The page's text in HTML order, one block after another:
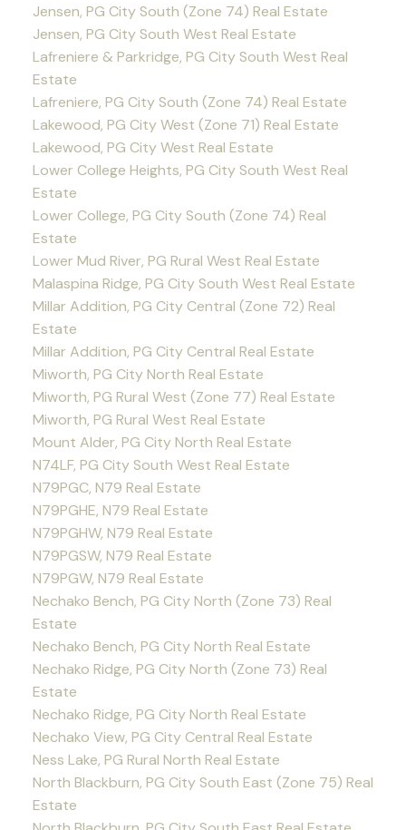
Jensen, PG City South (Zone 74) Real Estate
Jensen, PG City South West Real Estate
Lafreniere & Parkridge, PG City South West Real
Estate
Lafreniere, PG City South (Zone 74) Real Estate
Lakewood, PG City West (Zone 71) Real Estate
Lakewood, PG City West Real Estate
Lower College Heights, PG City South West Real
Estate
Lower College, PG City South (Zone 74) Real
Estate
Lower Mud River, PG Rural West Real Estate
Malaspina Ridge, PG City South West Real Estate
Millar Addition, PG City Central (Zone 72) Real
Estate
Millar Addition, PG City Central Real Estate
Miworth, PG City North Real Estate
Miworth, PG Rural West (Zone 77) Real Estate
Miworth, PG Rural West Real Estate
Mount Alder, PG City North Real Estate
N74LF, PG City South West Real Estate
N79PGC, N79 Real Estate
N79PGHE, N79 Real Estate
N79PGHW, N79 Real Estate
N79PGSW, N79 Real Estate
N79PGW, N79 Real Estate
Nechako Bench, PG City North (Zone 73) Real
Estate
Nechako Bench, PG City North Real Estate
Nechako Ridge, PG City North (Zone 73) Real
Estate
Nechako Ridge, PG City North Real Estate
Nechako View, PG City Central Real Estate
Ness Lake, PG Rural North Real Estate
North Blackburn, PG City South East (Zone 75) Real
Estate